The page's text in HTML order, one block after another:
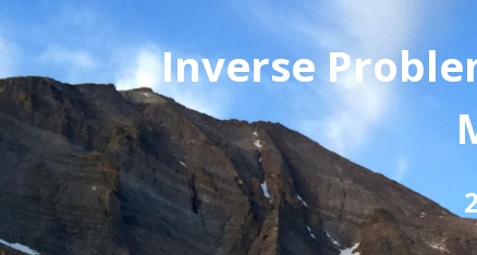
Inverse